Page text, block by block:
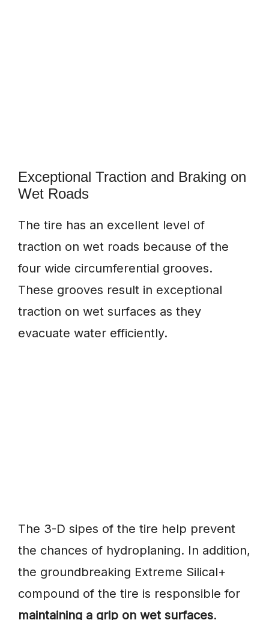
Exceptional Traction and Braking on
Wet Roads
The tire has an excellent level of
traction on wet roads because of the
four wide circumferential grooves.
These grooves result in exceptional
traction on wet surfaces as they
evacuate water efficiently.
The 3-D sipes of the tire help prevent
the chances of hydroplaning. In addition,
the groundbreaking Extreme Silical+
compound of the tire is responsible for
maintaining a grip on wet surfaces.